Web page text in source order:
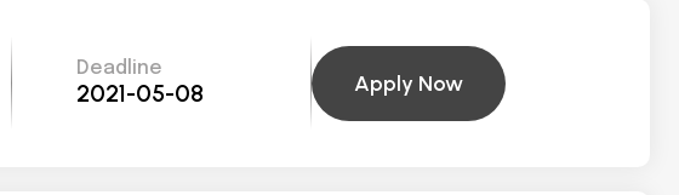
Deadline
2021-05-08 Apply Now